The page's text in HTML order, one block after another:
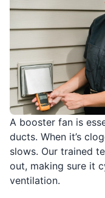
A booster fan is
ducts. When it’s
slows. Our trained
out, making sure it
ventilation.